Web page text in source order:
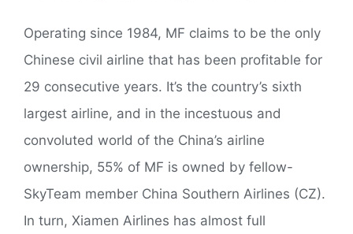
Operating since 1984, MF claims to be the only
Chinese civil airline that has been profitable for
29 consecutive years. It’s the country’s sixth
largest airline, and in the incestuous and
convoluted world of the China’s airline
ownership, 55% of MF is owned by fellow-
SkyTeam member China Southern Airlines (CZ).
In turn, Xiamen Airlines has almost full